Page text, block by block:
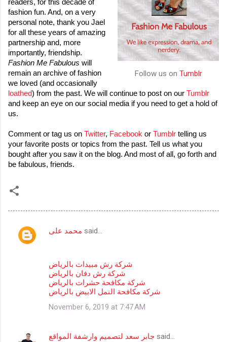
Follow us on Tumblr
readers, for this decade of
fashion fun. And, on a very
personal note, thank you Jael
for all these years of amazing
partnership and, more
Fashion Me Fabulous will
remain an archive of fashion
loathed) from the past. We will continue to post on our Tumblr
and keep an eye on our social media if you need to get a hold of
us.
Comment or tag us on Twitter, Facebook or Tumblr telling us
your favorite posts or topics from the past. Tell us what you
bought after you saw it on the blog. And most of all, go forth and
be fabulous, friends.
C
محمد على said…
شركة رش مبيدات بالرياض
شركة رش دفان بالرياض
شركة مكافحة حشرات بالرياض
شركة مكافحة النمل الابيض بالرياض
November 6, 2019 at 7:47 AM
جابر سعد لتصميم وارشفة المواقع said…